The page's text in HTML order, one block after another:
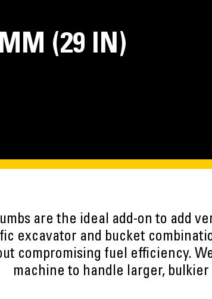
(29 IN)
are the ideal add-on to add
excavator and bucket
compromising fuel efficiency.
machine to handle larger,